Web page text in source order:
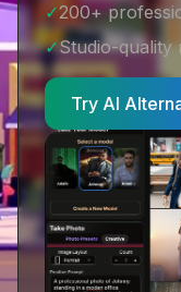
✓200+
✓Studio-quality
Try AI